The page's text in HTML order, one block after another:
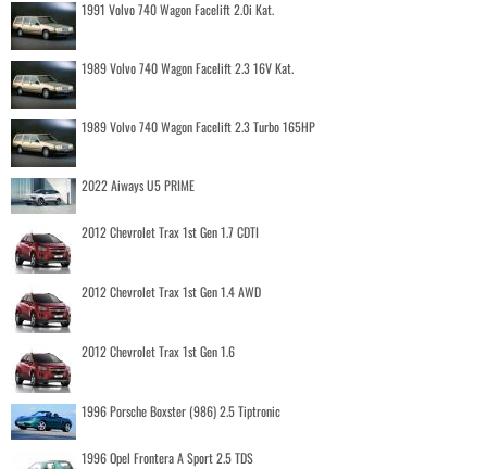
1991 Volvo 740 Wagon Facelift 2.0i Kat.
1989 Volvo 740 Wagon Facelift 2.3 16V Kat.
1989 Volvo 740 Wagon Facelift 2.3 Turbo 165HP
2022 Aiways U5 PRIME
2012 Chevrolet Trax 1st Gen 1.7 CDTI
2012 Chevrolet Trax 1st Gen 1.4 AWD
2012 Chevrolet Trax 1st Gen 1.6
1996 Porsche Boxster (986) 2.5 Tiptronic
1996 Opel Frontera A Sport 2.5 TDS